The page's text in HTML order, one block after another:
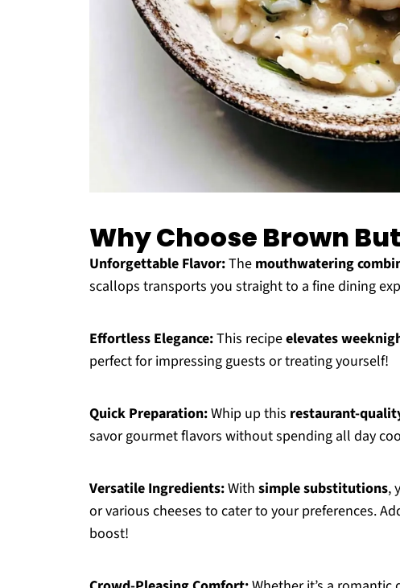
Why Choose Brown
Unforgettable Flavor:The mouthwatering
scallops transports you straight to a fine dining
Effortless Elegance:This recipeelevates
perfect for impressing guests or treating yourself!
Quick Preparation:Whip up this restaurant-
savor gourmet flavors without spending all day
Versatile Ingredients:With simple substitutions,
or various cheeses to cater to your preferences.
boost!